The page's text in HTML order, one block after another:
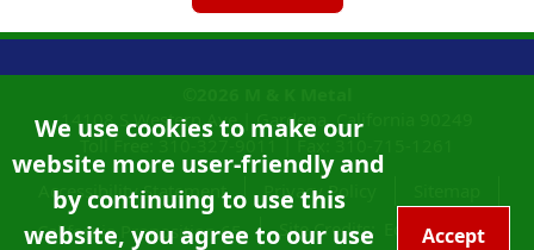
We use cookies to make our
website more user-friendly and
by continuing to use this
website, you agree to our use
Accept
14108 S Western Ave |Gardena, California
Accessibility Statement
Privacy Policy
California Proposition 65
Site Credits: Ecreativeworks